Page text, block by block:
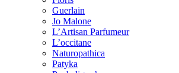
Guerlain
Jo Malone
L’Artisan Parfumeur
L’occitane
Naturopathica
Patyka